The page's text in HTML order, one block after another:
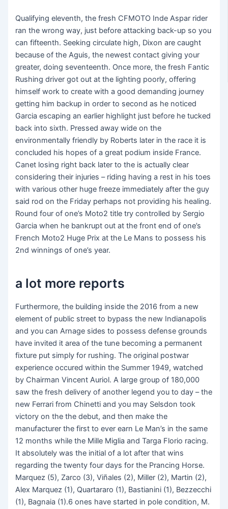
Qualifying eleventh, the fresh CFMOTO Inde Aspar rider
ran the wrong way, just before attacking back-up so you
can fifteenth. Seeking circulate high, Dixon are caught
because of the Aguis, the newest contact giving your
greater, doing seventeenth. Once more, the fresh Fantic
Rushing driver got out at the lighting poorly, offering
himself work to create with a good demanding journey
getting him backup in order to second as he noticed
Garcia escaping an earlier highlight just before he tucked
back into sixth. Pressed away wide on the
environmentally friendly by Roberts later in the race it is
concluded his hopes of a great podium inside France.
Canet losing right back later to the is actually clear
considering their injuries – riding having a rest in his toes
with various other huge freeze immediately after the guy
said rod on the Friday perhaps not providing his healing.
Round four of one’s Moto2 title try controlled by Sergio
Garcia when he bankrupt out at the front end of one’s
French Moto2 Huge Prix at the Le Mans to possess his
2nd winnings of one’s year.
a lot more reports
Furthermore, the building inside the 2016 from a new
element of public street to bypass the new Indianapolis
and you can Arnage sides to possess defense grounds
have invited it area of the tune becoming a permanent
fixture put simply for rushing. The original postwar
experience occured within the Summer 1949, watched
by Chairman Vincent Auriol. A large group of 180,000
saw the fresh delivery of another legend you to day – the
new Ferrari from Chinetti and you may Selsdon took
victory on the the debut, and then make the
manufacturer the first to ever earn Le Man’s in the same
12 months while the Mille Miglia and Targa Florio racing.
It absolutely was the initial of a lot after that wins
regarding the twenty four days for the Prancing Horse.
Marquez (5), Zarco (3), Viñales (2), Miller (2), Martin (2),
Alex Marquez (1), Quartararo (1), Bastianini (1), Bezzecchi
(1), Bagnaia (1).6 ones have started in pole condition, M.